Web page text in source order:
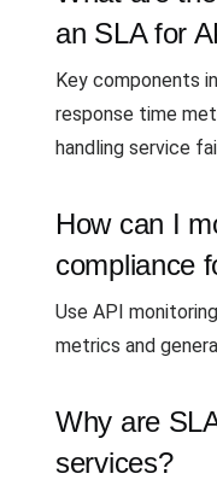
an SLA for
Key components
response time
handling service
How can I
compliance
Use API
metrics and
Why are
services?